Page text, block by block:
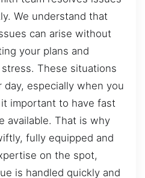
We understand that
can arise without
your plans and
These situations
day, especially when you
important to have fast
available. That is why
fully equipped and
on the spot,
is handled quickly and